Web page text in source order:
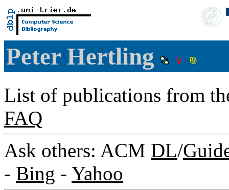
Peter Hertling
List of publications from
FAQ
Ask others: ACM DL/
- Bing - Yahoo